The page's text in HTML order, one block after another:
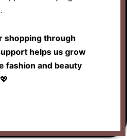
shopping through
helps us grow
fashion and beauty
💖